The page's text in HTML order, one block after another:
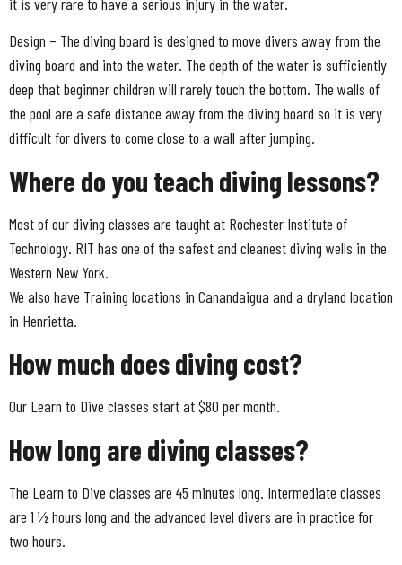
Design – The diving board is designed to move divers away from the
diving board and into the water. The depth of the water is sufficiently
deep that beginner children will rarely touch the bottom. The walls of
the pool are a safe distance away from the diving board so it is very
difficult for divers to come close to a wall after jumping.
Where do you teach diving lessons?
Most of our diving classes are taught at Rochester Institute of
Technology. RIT has one of the safest and cleanest diving wells in the
Western New York.
We also have Training locations in Canandaigua and a dryland location
in Henrietta.
How much does diving cost?
Our Learn to Dive classes start at $80 per month.
How long are diving classes?
The Learn to Dive classes are 45 minutes long. Intermediate classes
are 1 ½ hours long and the advanced level divers are in practice for
two hours.